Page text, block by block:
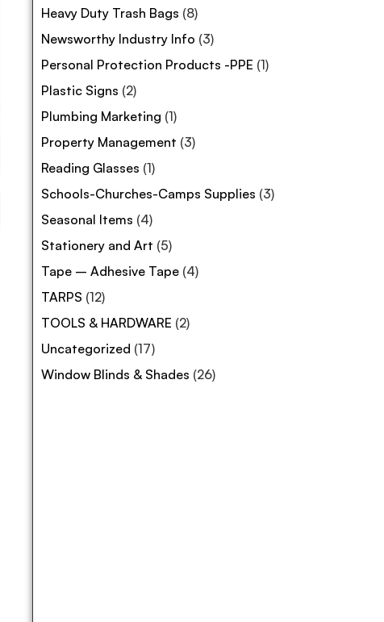
Heavy Duty Trash Bags (8)
Newsworthy Industry Info (3)
Personal Protection Products -PPE (1)
Plastic Signs (2)
Plumbing Marketing (1)
Property Management (3)
Reading Glasses (1)
Schools-Churches-Camps Supplies (3)
Seasonal Items (4)
Stationery and Art (5)
Tape – Adhesive Tape (4)
TARPS (12)
TOOLS & HARDWARE (2)
Uncategorized (17)
Window Blinds & Shades (26)